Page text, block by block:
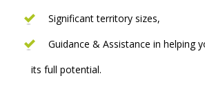
Significant territory sizes,
Guidance & Assistance in helping
its full potential.